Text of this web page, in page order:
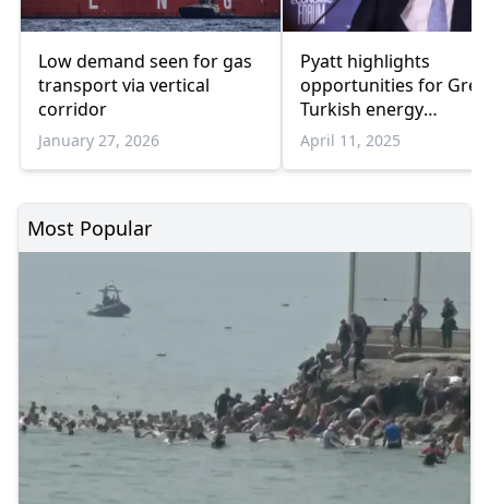
Low demand seen for gas
transport via vertical
corridor
January 27, 2026
Pyatt highlights
opportunities for
Turkish energy
cooperation
April 11, 2025
Most Popular